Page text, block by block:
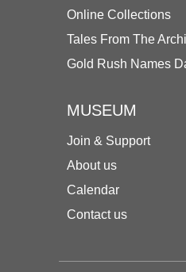
Online Collections
Tales From The
Gold Rush Names
MUSEUM
Join & Support
About us
Calendar
Contact us